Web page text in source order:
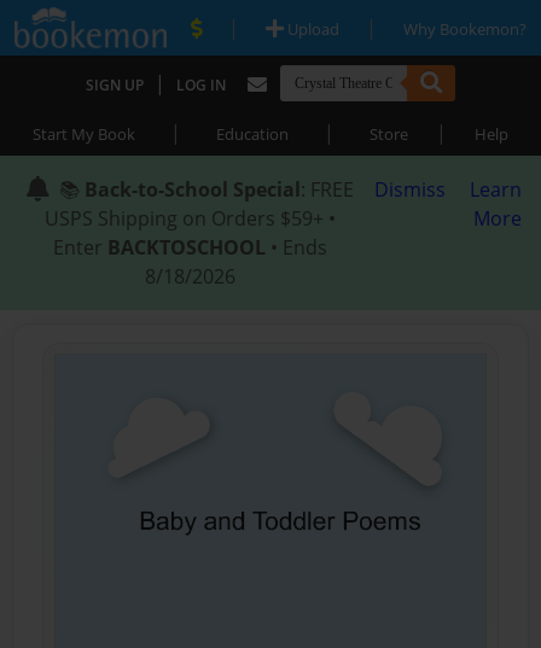
| Upload | Why Bookemon?
SIGN UP | LOG IN
Start My Book | Education | Store | Help
📚 Back-to-School Special: FREE
USPS Shipping on Orders $59+ •
Enter BACKTOSCHOOL • Ends
8/18/2026
Dismiss
Learn
More